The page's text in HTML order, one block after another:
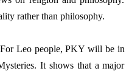
rather than philosophy.
Leo people, PKY will be in
It shows that a major